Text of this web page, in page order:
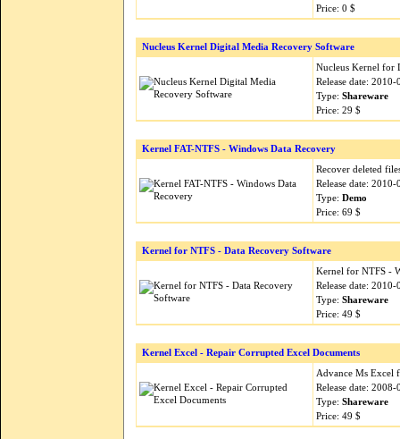
Price: 0 $
Nucleus Kernel Digital Media Recovery Software
Nucleus Kernel for
Release date: 2010-
Type: Shareware
Price: 29 $
Kernel FAT-NTFS - Windows Data Recovery
Recover deleted
Release date: 2010-
Type: Demo
Price: 69 $
Kernel for NTFS - Data Recovery Software
Kernel for NTFS -
Release date: 2010-
Type: Shareware
Price: 49 $
Kernel Excel - Repair Corrupted Excel Documents
Advance Ms Excel
Release date: 2008-
Type: Shareware
Price: 49 $